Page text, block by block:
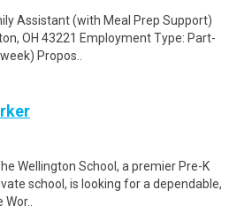
Assistant (with Meal Prep Support)
OH 43221 Employment Type: Part-
Propos..
Wellington School, a premier Pre-K
school, is looking for a dependable,